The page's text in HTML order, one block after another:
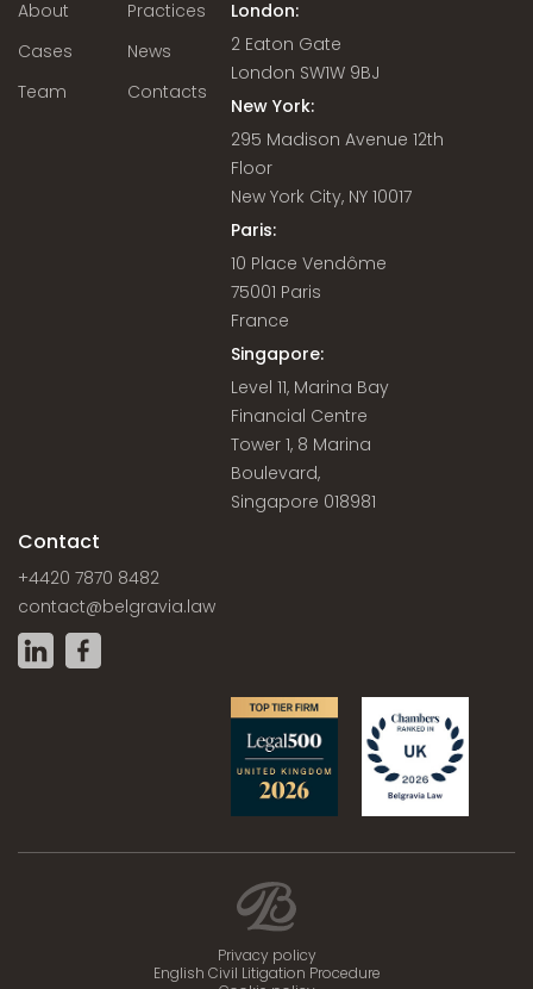
About
Practices
Cases
News
Team
Contacts
London:
2 Eaton Gate
London SW1W 9BJ
New York:
295 Madison Avenue 12th
Floor
New York City, NY 10017
Paris:
10 Place Vendôme
75001 Paris
France
Singapore:
Level 11, Marina Bay
Financial Centre
Tower 1, 8 Marina
Boulevard,
Singapore 018981
Contact
+4420 7870 8482
contact@belgravia.law
Privacy policy
English Civil Litigation Procedure